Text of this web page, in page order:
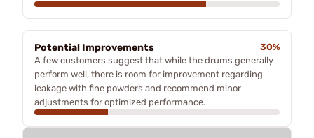
Potential Improvements
30%
A few customers suggest that while the drums generally
perform well, there is room for improvement regarding
leakage with fine powders and recommend minor
adjustments for optimized performance.